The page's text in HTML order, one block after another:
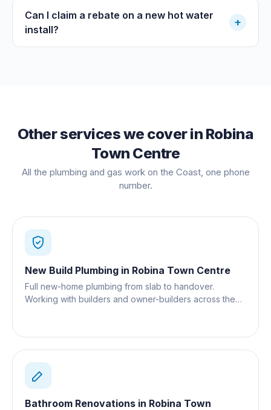
Can I claim a rebate on a new hot water
install?
+
Other services we cover in Robina
Town Centre
All the plumbing and gas work on the Coast, one phone
number.
New Build Plumbing in Robina Town Centre
Full new-home plumbing from slab to handover.
Working with builders and owner-builders across the
Bathroom Renovations in Robina Town